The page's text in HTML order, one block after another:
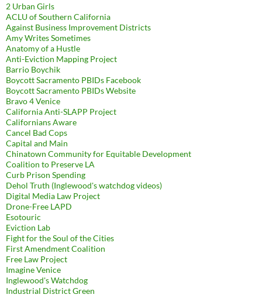
2 Urban Girls
ACLU of Southern California
Against Business Improvement Districts
Amy Writes Sometimes
Anatomy of a Hustle
Anti-Eviction Mapping Project
Barrio Boychik
Boycott Sacramento PBIDs Facebook
Boycott Sacramento PBIDs Website
Bravo 4 Venice
California Anti-SLAPP Project
Californians Aware
Cancel Bad Cops
Capital and Main
Chinatown Community for Equitable Development
Coalition to Preserve LA
Curb Prison Spending
Dehol Truth (Inglewood's watchdog videos)
Digital Media Law Project
Drone-Free LAPD
Esotouric
Eviction Lab
Fight for the Soul of the Cities
First Amendment Coalition
Free Law Project
Imagine Venice
Inglewood's Watchdog
Industrial District Green